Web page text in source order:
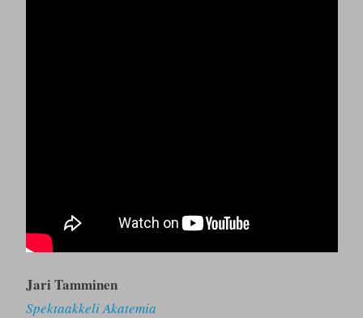
Jari Tamminen
Spektaakkeli Akatemia